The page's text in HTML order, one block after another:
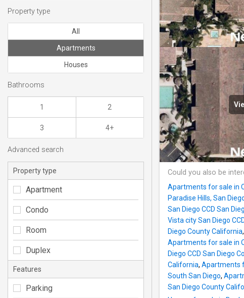
Could you also be
Apartments for sale in
Paradise Hills, San
San Diego CCD San
Vista city San Diego
Diego County California,
Apartments for sale in
Diego CCD San Diego
California, Apartments
South San Diego,
San Diego County
Property type
All
Apartments
Houses
Bathrooms
1 2
3 4+
Advanced search
Property type
Apartment
Condo
Room
Duplex
Features
Parking